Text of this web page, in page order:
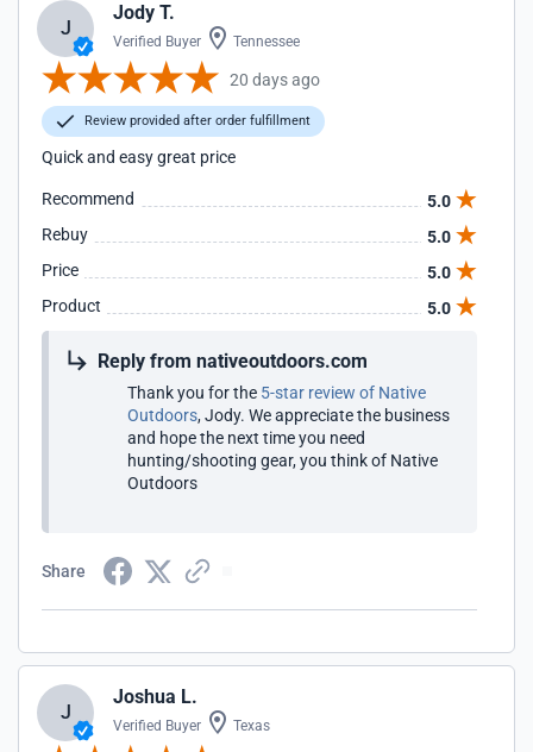
J
Jody T.
Verified Buyer Tennessee
20 days ago
Review provided after order fulfillment
Quick and easy great price
Recommend
5.0
Rebuy
5.0
Price
5.0
Product
5.0
Reply from nativeoutdoors.com
Thank you for the 5-star review of Native
Outdoors, Jody. We appreciate the business
and hope the next time you need
hunting/shooting gear, you think of Native
Outdoors
Share
J
Joshua L.
Verified Buyer Texas